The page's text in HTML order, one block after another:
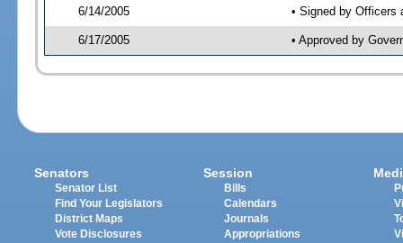
6/14/2005 • Signed by Officers
6/17/2005 • Approved by
Senators
Senator List
Find Your Legislators
District Maps
Vote Disclosures
Session
Bills
Calendars
Journals
Appropriations